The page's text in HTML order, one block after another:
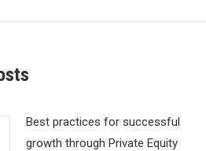
Best practices for successful
growth through Private Equity